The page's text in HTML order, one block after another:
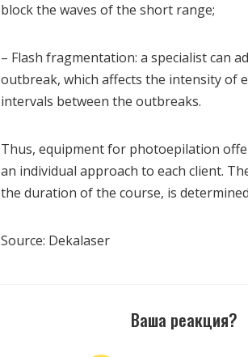
block the waves of the short range;
– Flash fragmentation: a specialist can
outbreak, which affects the intensity of
intervals between the outbreaks.
Thus, equipment for photoepilation
an individual approach to each client.
the duration of the course, is
Source: Dekalaser
Ваша реакция?